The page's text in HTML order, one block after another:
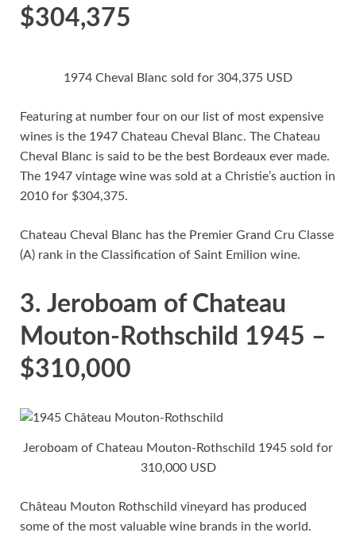
$304,375
1974 Cheval Blanc sold for 304,375 USD
Featuring at number four on our list of most expensive
wines is the 1947 Chateau Cheval Blanc. The Chateau
Cheval Blanc is said to be the best Bordeaux ever made.
The 1947 vintage wine was sold at a Christie’s auction in
2010 for $304,375.
Chateau Cheval Blanc has the Premier Grand Cru Classe
(A) rank in the Classification of Saint Emilion wine.
3. Jeroboam of Chateau
Mouton-Rothschild 1945 –
$310,000
Jeroboam of Chateau Mouton-Rothschild 1945 sold for
310,000 USD
Château Mouton Rothschild vineyard has produced
some of the most valuable wine brands in the world.